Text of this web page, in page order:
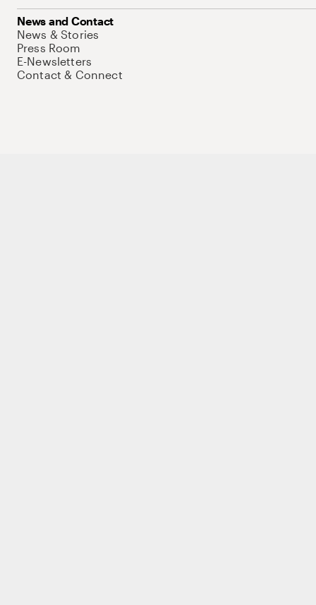
News and Contact
News & Stories
Press Room
E-Newsletters
Contact & Connect